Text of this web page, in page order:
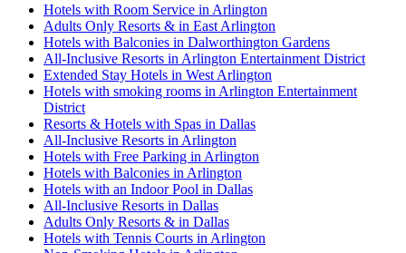
Hotels with Room Service in Arlington
Adults Only Resorts & in East Arlington
Hotels with Balconies in Dalworthington Gardens
All-Inclusive Resorts in Arlington Entertainment District
Extended Stay Hotels in West Arlington
Hotels with smoking rooms in Arlington Entertainment
District
Resorts & Hotels with Spas in Dallas
All-Inclusive Resorts in Arlington
Hotels with Free Parking in Arlington
Hotels with Balconies in Arlington
Hotels with an Indoor Pool in Dallas
All-Inclusive Resorts in Dallas
Adults Only Resorts & in Dallas
Hotels with Tennis Courts in Arlington